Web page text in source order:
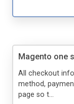
Magento one
All checkout
method,
page so t...